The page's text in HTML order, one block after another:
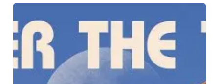
“Over
The
Top”